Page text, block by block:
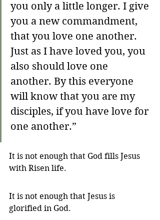
you only a little longer. I give
you a new commandment,
that you love one another.
Just as I have loved you, you
also should love one
another. By this everyone
will know that you are my
disciples, if you have love for
one another.”
It is not enough that God fills Jesus
with Risen life.
It is not enough that Jesus is
glorified in God.